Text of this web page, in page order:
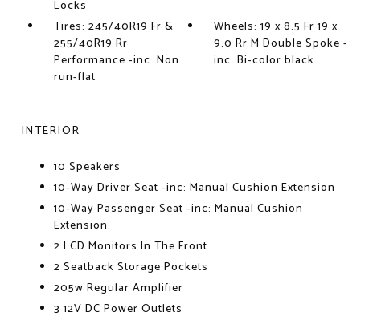
Locks
Tires: 245/40R19 Fr &
255/40R19 Rr
Performance -inc: Non
run-flat
Wheels: 19 x 8.5 Fr 19 x
9.0 Rr M Double Spoke -
inc: Bi-color black
INTERIOR
10 Speakers
10-Way Driver Seat -inc: Manual Cushion Extension
10-Way Passenger Seat -inc: Manual Cushion
Extension
2 LCD Monitors In The Front
2 Seatback Storage Pockets
205w Regular Amplifier
3 12V DC Power Outlets